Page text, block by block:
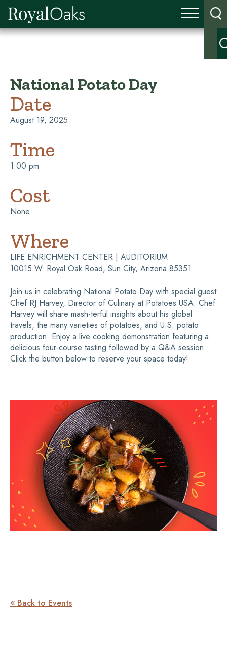
National Potato Day
Date
August 19, 2025
Time
1:00 pm
Cost
None
Where
LIFE ENRICHMENT CENTER | AUDITORIUM
10015 W. Royal Oak Road, Sun City, Arizona 85351
Join us in celebrating National Potato Day with special guest
Chef RJ Harvey, Director of Culinary at Potatoes USA. Chef
Harvey will share mash-terful insights about his global
travels, the many varieties of potatoes, and U.S. potato
production. Enjoy a live cooking demonstration featuring a
delicious four-course tasting followed by a Q&A session.
Click the button below to reserve your space today!
 Back to Events